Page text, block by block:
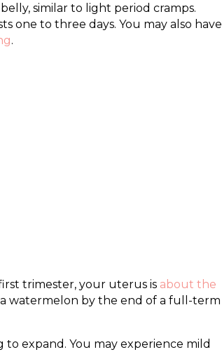
similar to light period cramps.
one to three days. You may also have
.
trimester, your uterus is about the
watermelon by the end of a full-term
expand. You may experience mild